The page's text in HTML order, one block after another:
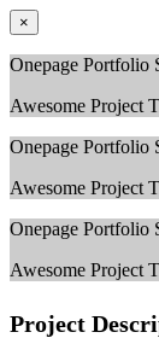
×
Onepage Portfolio
Awesome Project
Onepage Portfolio
Awesome Project
Onepage Portfolio
Awesome Project
Project